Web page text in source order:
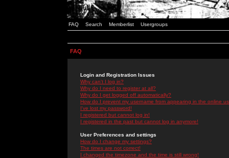
FAQ Search Memberlist Usergroups
FAQ
Login and Registration Issues
Why can't I log in?
Why do I need to register at all?
Why do I get logged off automatically?
How do I prevent my username from appearing in the online
I've lost my password!
I registered but cannot log in!
I registered in the past but cannot log in anymore!
User Preferences and settings
How do I change my settings?
The times are not correct!
I changed the timezone and the time is still wrong!